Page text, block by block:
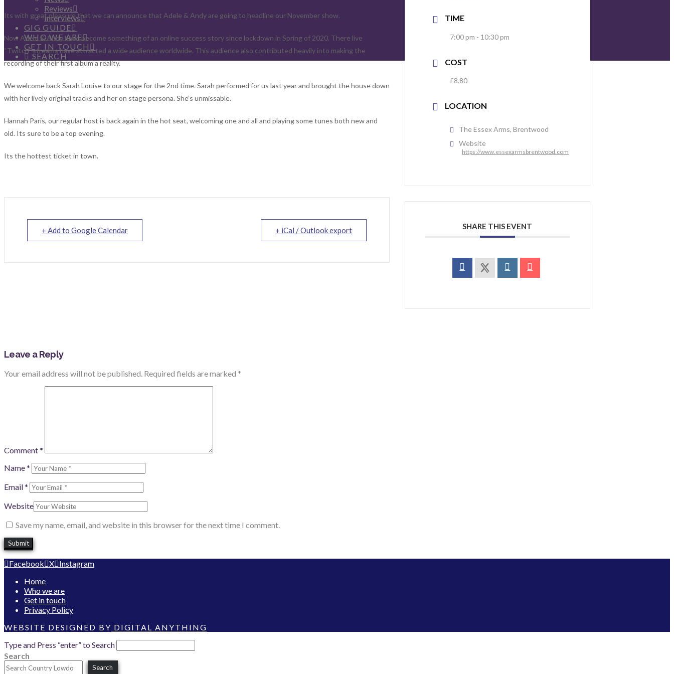
Reviews
Interviews
GIG GUIDE
WHO WE ARE
GET IN TOUCH
SEARCH
Its with great pleasure that we can announce that Adele & Andy are going to headline our November show.
Now Adele & Andy have become something of an online success story since lockdown in Spring of 2020. There live
“Twitch” streams have attracted a wide audience worldwide. This audience also contributed heavily into making the
recording of their first album a reality.
We welcome back Sarah Louise to our stage for the 2nd time. Sarah performed for us last year and brought the house down
with her lively original tracks and her on stage persona. She’s unmissable.
Hannah Paris, our regular host is back again in the hot seat, welcoming one and all and playing some tunes both new and
old. Its sure to be a top evening.
Its the hottest ticket in town.
+ Add to Google Calendar + iCal / Outlook export
TIME
7:00 pm - 10:30 pm
COST
£8.80
LOCATION
The Essex Arms, Brentwood
Website
https://www.essexarmsbrentwood.com
SHARE THIS EVENT
Leave a Reply
Your email address will not be published. Required fields are marked *
Comment*
Name*
Email*
Website
Save my name, email, and website in this browser for the next time I comment.
Facebook X Instagram
Home
Who we are
Get in touch
Privacy Policy
WEBSITE DESIGNED BY DIGITAL ANYTHING
Type and Press “enter” to Search
Search
Search